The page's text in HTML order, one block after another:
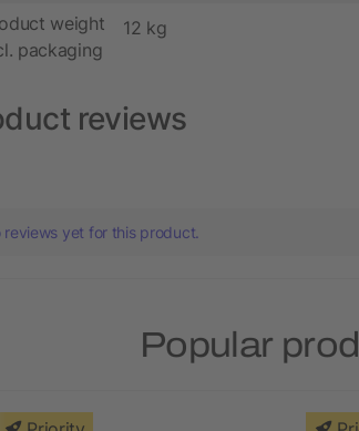
weight
packaging
12 kg
reviews
reviews yet for this product.
Popular